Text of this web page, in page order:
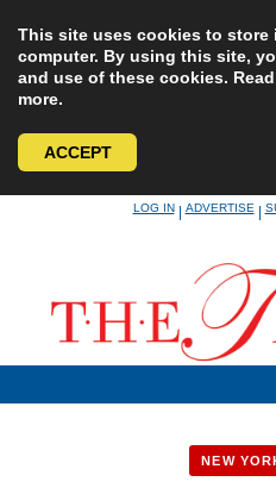
This site uses cookies to
computer. By using this site,
and use of these cookies.
more.
ACCEPT
LOG IN|ADVERTISE|
NEW